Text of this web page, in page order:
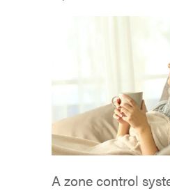
A zone control